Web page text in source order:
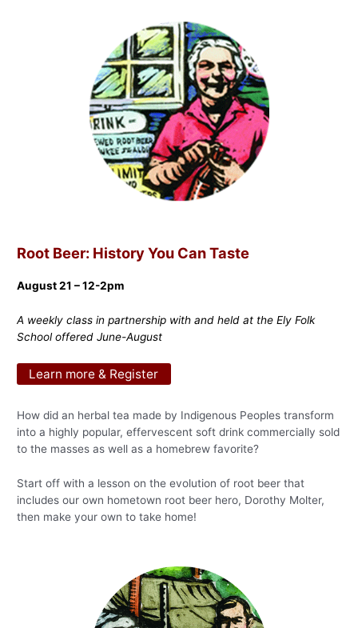
Root Beer: History You Can Taste
August 21 – 12-2pm
A weekly class in partnership with and held at the Ely Folk
School offered June-August
Learn more & Register
How did an herbal tea made by Indigenous Peoples transform
into a highly popular, effervescent soft drink commercially sold
to the masses as well as a homebrew favorite?
Start off with a lesson on the evolution of root beer that
includes our own hometown root beer hero, Dorothy Molter,
then make your own to take home!